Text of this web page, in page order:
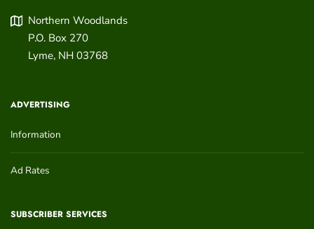
Northern Woodlands
P.O. Box 270
Lyme, NH 03768
ADVERTISING
Information
Ad Rates
SUBSCRIBER SERVICES